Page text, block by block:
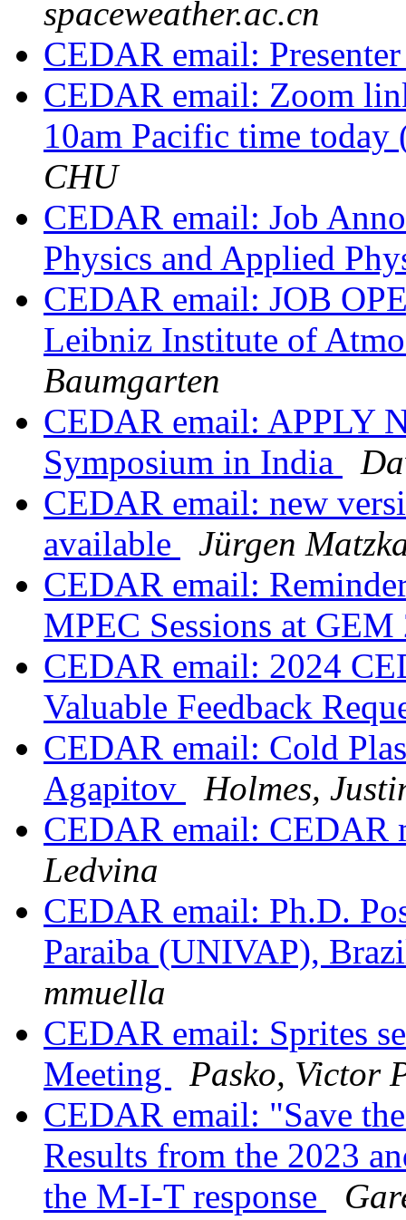
spaceweather.ac.cn
CEDAR email:
CEDAR email: Zoom
10am Pacific time today
CHU
CEDAR email: Job
Physics and Applied
CEDAR email: JOB
Leibniz Institute of
Baumgarten
CEDAR email: APPLY
Symposium in India
CEDAR email: new
available
Jürgen
CEDAR email:
MPEC Sessions at
CEDAR email: 2024
Valuable Feedback
CEDAR email: Cold
Agapitov
Holmes,
CEDAR email:
Ledvina
CEDAR email: Ph.D.
Paraiba (UNIVAP),
mmuella
CEDAR email: Sprites
Meeting
Pasko, Victor
CEDAR email: "Save
Results from the 2023
the M-I-T response